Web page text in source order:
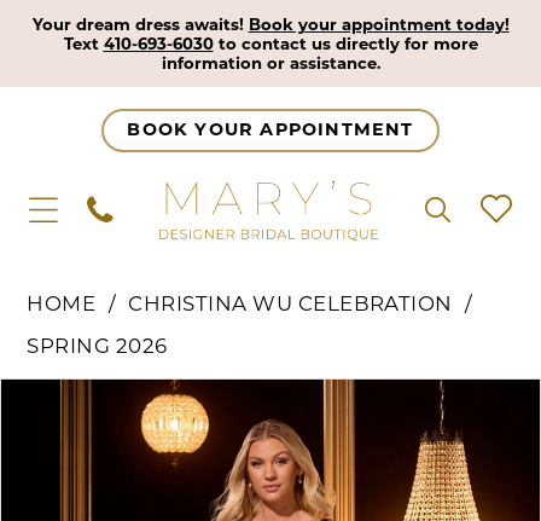
Your dream dress awaits! Book your appointment today!
Text 410-693-6030to contact us directly for more
information or assistance.
BOOK YOUR APPOINTMENT
HOME
CHRISTINA WU CELEBRATION
SPRING 2026
Pause Autoplay
Previous Slide